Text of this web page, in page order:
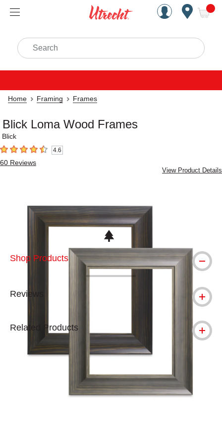
Handcrafted Est. 1949
Search
Home Framing Frames
Blick Loma Wood Frames
Blick
4.6 out of 5 stars4.6
60 Reviews
View Product Details
Carousel with5 slides.
This icon indicates this is an
Shop Products
Reviews
Related Products